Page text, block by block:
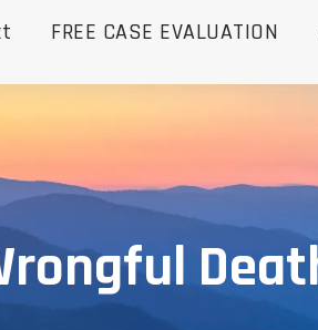
FREE CASE EVALUATION